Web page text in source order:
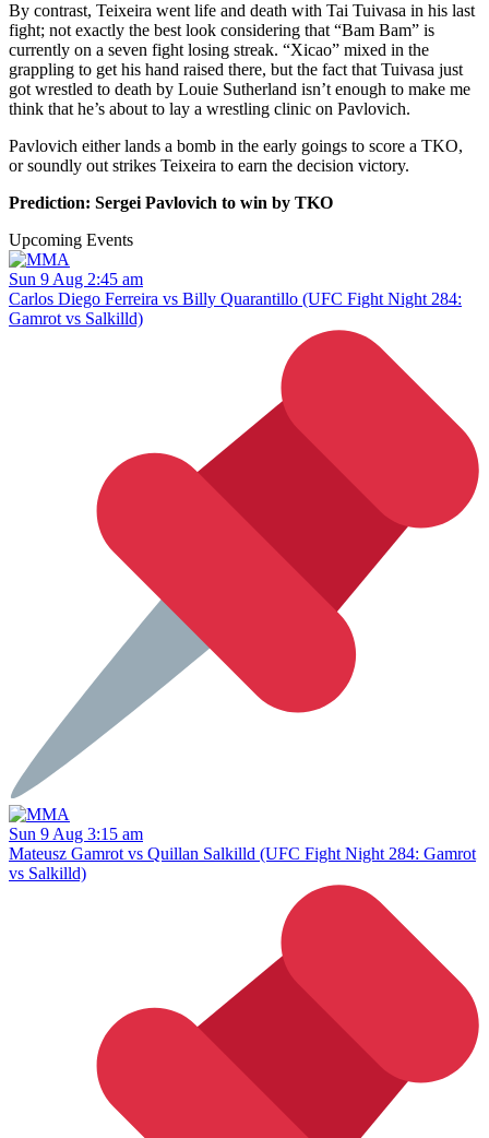
By contrast, Teixeira went life and death with Tai Tuivasa in his last
fight; not exactly the best look considering that “Bam Bam” is
currently on a seven fight losing streak. “Xicao” mixed in the
grappling to get his hand raised there, but the fact that Tuivasa just
got wrestled to death by Louie Sutherland isn’t enough to make me
think that he’s about to lay a wrestling clinic on Pavlovich.
Pavlovich either lands a bomb in the early goings to score a TKO,
or soundly out strikes Teixeira to earn the decision victory.
Prediction: Sergei Pavlovich to win by TKO
Upcoming Events
Sun 9 Aug 2:45 am
Carlos Diego Ferreira vs Billy Quarantillo (UFC Fight Night 284:
Gamrot vs Salkilld)
Sun 9 Aug 3:15 am
Mateusz Gamrot vs Quillan Salkilld (UFC Fight Night 284: Gamrot
vs Salkilld)